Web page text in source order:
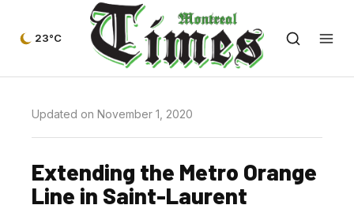
23°C
Updated on November 1, 2020
Extending the Metro Orange
Line in Saint-Laurent